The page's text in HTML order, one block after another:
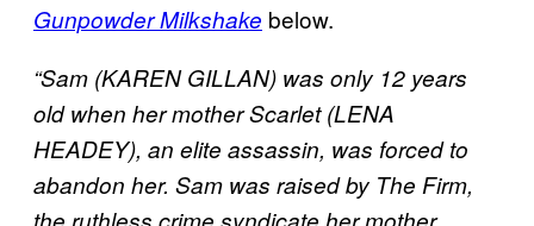
Gunpowder Milkshake below.
“Sam (KAREN GILLAN) was only 12 years
old when her mother Scarlet (LENA
HEADEY), an elite assassin, was forced to
abandon her. Sam was raised by The Firm,